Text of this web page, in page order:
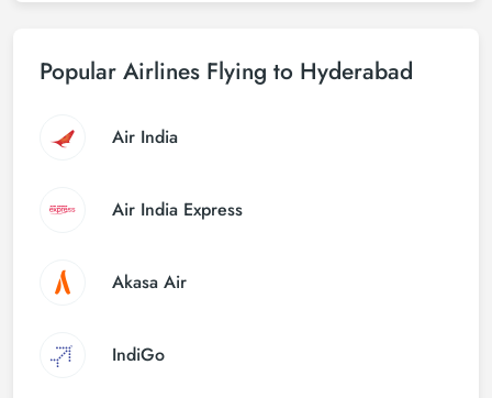
Popular Airlines Flying to Hyderabad
Air India
Air India Express
Akasa Air
IndiGo